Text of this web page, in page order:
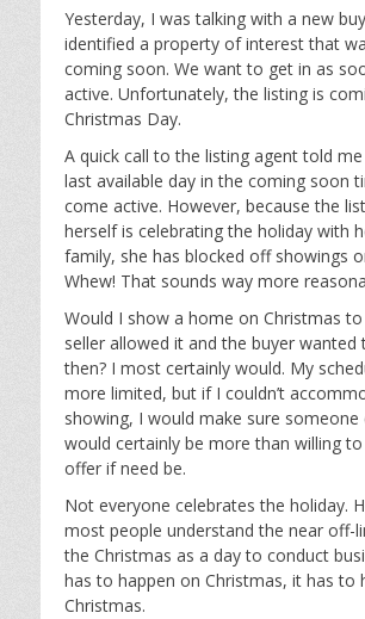
Yesterday, I was talking with a new
identified a property of interest that
coming soon. We want to get in as
active. Unfortunately, the listing is
Christmas Day.
A quick call to the listing agent told
last available day in the coming soon
come active. However, because the
herself is celebrating the holiday with
family, she has blocked off showings
Whew! That sounds way more
Would I show a home on Christmas
seller allowed it and the buyer wanted
then? I most certainly would. My
more limited, but if I couldn’t
showing, I would make sure someone
would certainly be more than willing
offer if need be.
Not everyone celebrates the holiday.
most people understand the near off-
the Christmas as a day to conduct
has to happen on Christmas, it has to
Christmas.